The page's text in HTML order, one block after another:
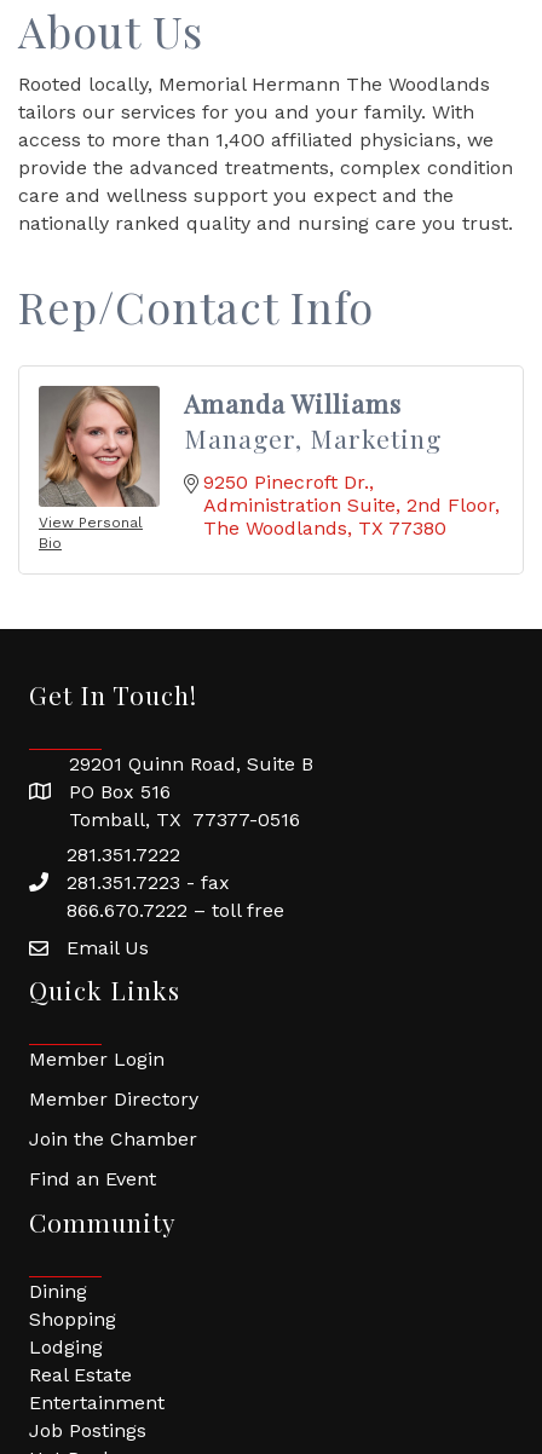
About Us
Rooted locally, Memorial Hermann The Woodlands
tailors our services for you and your family. With
access to more than 1,400 affiliated physicians, we
provide the advanced treatments, complex condition
care and wellness support you expect and the
nationally ranked quality and nursing care you trust.
Rep/Contact Info
View Personal
Bio
Amanda Williams
Manager, Marketing
9250 Pinecroft Dr.
Administration Suite, 2nd Floor
The Woodlands TX 77380
Get In Touch!
29201 Quinn Road, Suite B
PO Box 516
Tomball, TX 77377-0516
281.351.7222
281.351.7223 - fax
866.670.7222 – toll free
Email Us
Quick Links
Member Login
Member Directory
Join the Chamber
Find an Event
Community
Dining
Shopping
Lodging
Real Estate
Entertainment
Job Postings